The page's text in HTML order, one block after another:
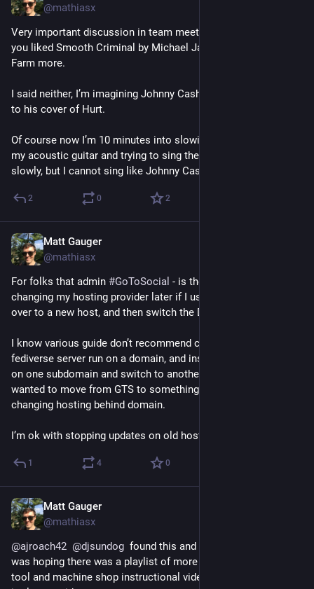
@mathiasx
Very important discussion in team meeting today as whether
you liked Smooth Criminal by Michael Jackson or Alien Ant
Farm more.
I said neither, I’m imagining Johnny Cash doing it as a b side
to his cover of Hurt.
Of course now I’m 10 minutes into slowing down the riff on
my acoustic guitar and trying to sing the very fast verses very
slowly, but I cannot sing like Johnny Cash at all.
2 0 2
Matt Gauger
@mathiasx
For folks that admin #GoToSocial - is there an issue with
changing my hosting provider later if I use SQLite DB & copy it
over to a new host, and then switch the DNS?
I know various guide don’t recommend changing the kind of
fediverse server run on a domain, and instead I’d have to start
on one subdomain and switch to another subdomain if I
wanted to move from GTS to something else. Wasn’t sure for
changing hosting behind domain.
I’m ok with stopping updates on old host for the switch over.
1 4 0
Matt Gauger
@mathiasx
@ajroach42 @djsundog
  found this and thought of you all. I
was hoping there was a playlist of more of these, since these
tool and machine shop instructional videos don’t grow